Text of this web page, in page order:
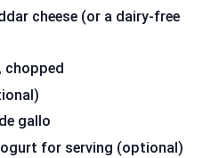
cheese (or a dairy-free
chopped
gallo
for serving (optional)